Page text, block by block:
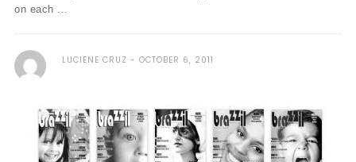
on each ...
LUCIENE CRUZ OCTOBER 6, 2011